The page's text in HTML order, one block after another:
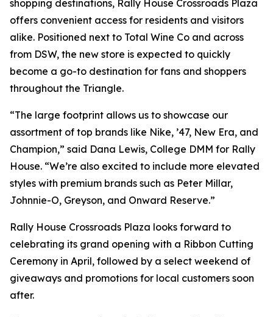
shopping destinations, Rally House Crossroads Plaza
offers convenient access for residents and visitors
alike. Positioned next to Total Wine Co and across
from DSW, the new store is expected to quickly
become a go-to destination for fans and shoppers
throughout the Triangle.
“The large footprint allows us to showcase our
assortment of top brands like Nike, ’47, New Era, and
Champion,” said Dana Lewis, College DMM for Rally
House. “We’re also excited to include more elevated
styles with premium brands such as Peter Millar,
Johnnie-O, Greyson, and Onward Reserve.”
Rally House Crossroads Plaza looks forward to
celebrating its grand opening with a Ribbon Cutting
Ceremony in April, followed by a select weekend of
giveaways and promotions for local customers soon
after.